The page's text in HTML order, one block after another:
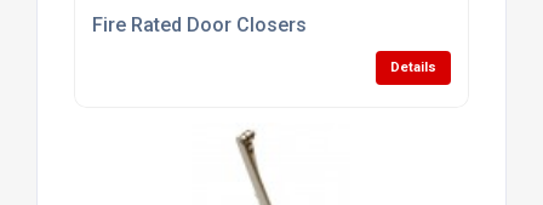
Fire Rated Door Closers
Details